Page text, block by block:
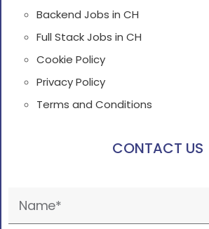
Backend Jobs in CH
Full Stack Jobs in CH
Cookie Policy
Privacy Policy
Terms and Conditions
CONTACT US
leave